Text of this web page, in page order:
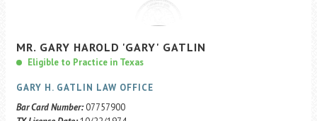
MR. GARY HAROLD 'GARY' GATLIN
Eligible to Practice in Texas
GARY H. GATLIN LAW OFFICE
Bar Card Number: 07757900